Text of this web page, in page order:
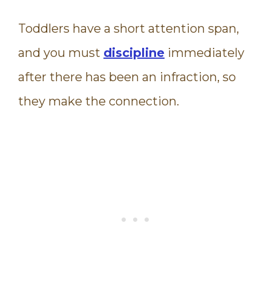
Toddlers have a short attention span,
and you must discipline immediately
after there has been an infraction, so
they make the connection.